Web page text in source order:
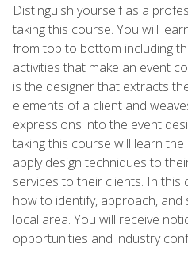
Distinguish yourself as a
taking this course. You will
from top to bottom including
activities that make an event
is the designer that extracts
elements of a client and
expressions into the event
taking this course will learn
apply design techniques to
services to their clients. In this
how to identify, approach,
local area. You will receive
opportunities and industry